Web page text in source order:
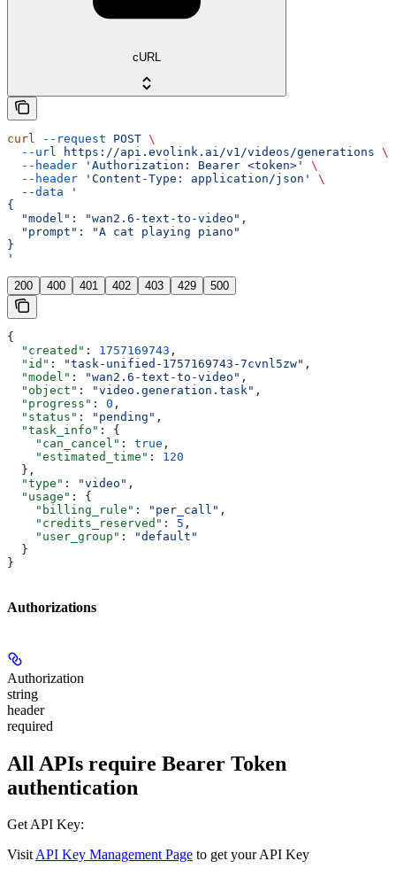
cURL
curl --request POST \
  --url
https://api.evolink.ai/v1/videos/generations \
  --header
'Authorization: Bearer <token>'
\
  --header
'Content-Type: application/json'
\
  --data
'
{
  "model": "wan2.6-text-to-video",
  "prompt": "A cat playing piano"
}
'
200 400 401 402 403 429 500
{
  "created"
: 1757169743 ,
  "id"
: "task-unified-1757169743-7cvnl5zw" ,
  "model"
: "wan2.6-text-to-video" ,
  "object"
: "video.generation.task" ,
  "progress"
: 0 ,
  "status"
: "pending" ,
  "task_info"
: {
    "can_cancel"
: true ,
    "estimated_time"
: 120
  },
  "type"
: "video" ,
  "usage"
: {
    "billing_rule"
: "per_call" ,
    "credits_reserved"
: 5 ,
    "user_group"
:
"default"
  }
}
Authorizations
Authorization
string
header
required
All APIs require Bearer Token
authentication
Get API Key:
VisitAPI Key Management Page to get your API Key